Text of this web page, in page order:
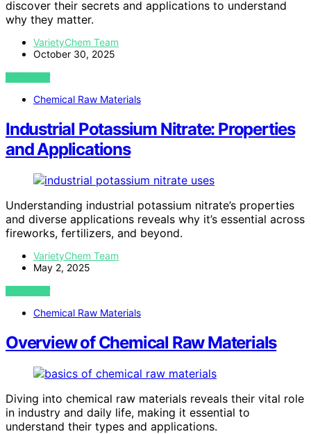
discover their secrets and applications to understand
why they matter.
VarietyChem Team
October 30, 2025
VIEW POST
Chemical Raw Materials
Industrial Potassium Nitrate: Properties
and Applications
Understanding industrial potassium nitrate’s properties
and diverse applications reveals why it’s essential across
fireworks, fertilizers, and beyond.
VarietyChem Team
May 2, 2025
VIEW POST
Chemical Raw Materials
Overview of Chemical Raw Materials
Diving into chemical raw materials reveals their vital role
in industry and daily life, making it essential to
understand their types and applications.